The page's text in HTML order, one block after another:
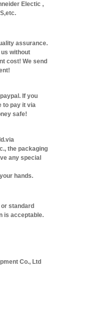
Electic ,
assurance.
us without
cost! We send
If you
to pay it via
safe!
the packaging
any special
hands.
standard
is acceptable.
Co., Ltd